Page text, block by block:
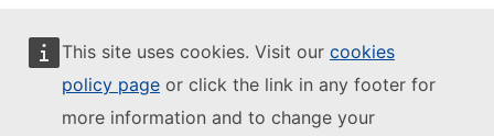
This site uses cookies. Visit our cookies
policy page or click the link in any footer for
more information and to change your